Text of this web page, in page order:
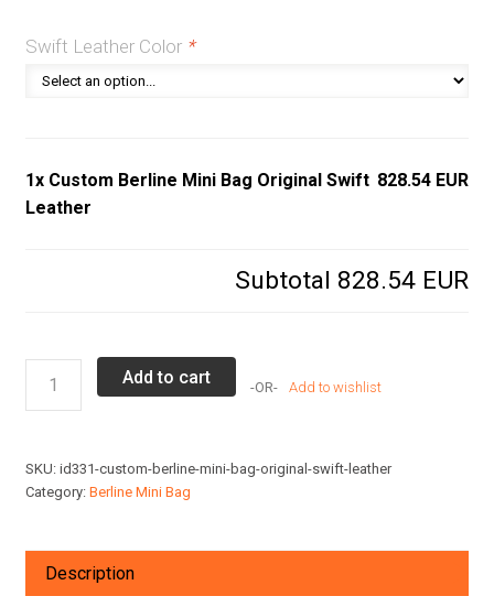
Swift Leather Color *
1x Custom Berline Mini Bag Original Swift
Leather
828.54 EUR
Subtotal 828.54 EUR
Berline
Original
quantity
Add to cart Add to wishlist
SKU: id331-custom-berline-mini-bag-original-swift-leather
Category: Berline Mini Bag
Description